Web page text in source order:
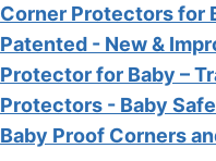
Corner Protectors for
Patented - New &
Protector for Baby –
Protectors - Baby
Baby Proof Corners